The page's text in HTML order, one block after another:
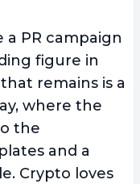
PR campaign
figure in
remains is a
where the
the
and a
Crypto loves